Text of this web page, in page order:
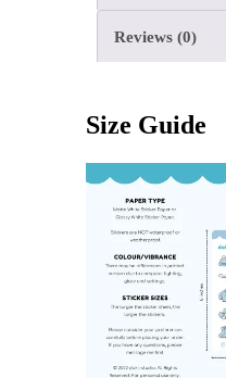
Reviews (0)
Size Guide